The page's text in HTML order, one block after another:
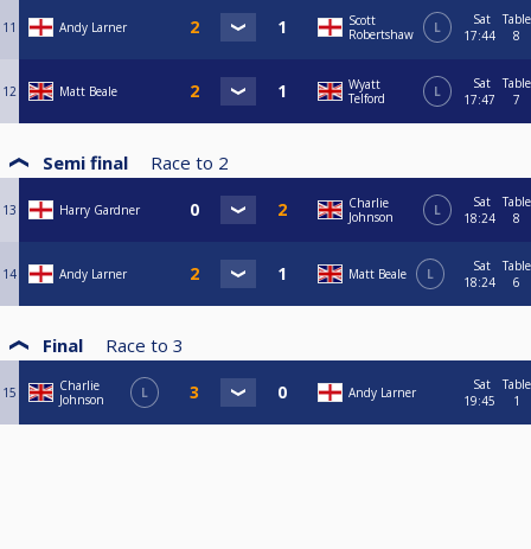
11 Andy Larner
Scott
Robertshaw
L
Sat
17:44
Table
8
12 Matt Beale
Wyatt
Telford
L
Sat
17:47
Table
7
Semi final Race to 2
13 Harry Gardner
Charlie
Johnson
L
Sat
18:24
Table
8
14 Andy Larner Matt Beale L
Sat
18:24
Table
6
Final Race to 3
15
Charlie
Johnson
L Andy Larner
Sat
19:45
Table
1